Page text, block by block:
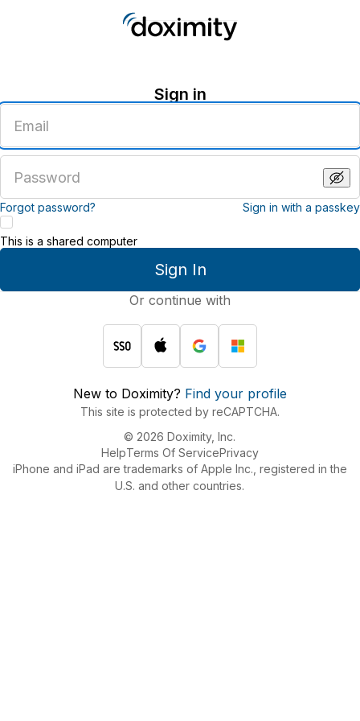
Sign in
email
address
password
Forgot password? Sign in with a passkey
Sign In
This is a shared computer
Or continue with
New to Doximity? Find your profile
This site is protected by reCAPTCHA.
© 2026 Doximity, Inc.
HelpTerms Of ServicePrivacy
iPhone and iPad are trademarks of Apple Inc., registered in the
U.S. and other countries.